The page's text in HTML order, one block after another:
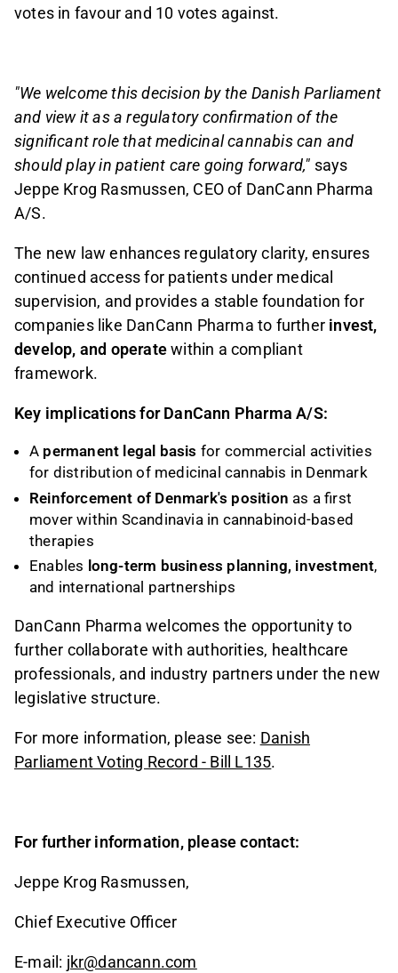
votes in favour and 10 votes against.
"We welcome this decision by the Danish Parliament
and view it as a regulatory confirmation of the
significant role that medicinal cannabis can and
should play in patient care going forward," says
Jeppe Krog Rasmussen, CEO of DanCann Pharma
A/S.
The new law enhances regulatory clarity, ensures
continued access for patients under medical
supervision, and provides a stable foundation for
companies like DanCann Pharma to further invest,
develop, and operatewithin a compliant
framework.
Key implications for DanCann Pharma A/S:
A permanent legal basis for commercial activities
for distribution of medicinal cannabis in Denmark
Reinforcement of Denmark's position as a first
mover within Scandinavia in cannabinoid-based
therapies
Enables long-term business planning, investment,
and international partnerships
DanCann Pharma welcomes the opportunity to
further collaborate with authorities, healthcare
professionals, and industry partners under the new
legislative structure.
For more information, please see: Danish
Parliament Voting Record - Bill L135.
For further information, please contact:
Jeppe Krog Rasmussen,
Chief Executive Officer
E-mail: jkr@dancann.com